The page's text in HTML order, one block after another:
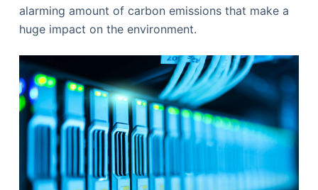
alarming amount of carbon emissions that make a
huge impact on the environment.